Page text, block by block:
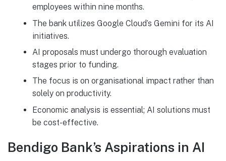
employees within nine months.
The bank utilizes Google Cloud’s Gemini for its AI
initiatives.
AI proposals must undergo thorough evaluation
stages prior to funding.
The focus is on organisational impact rather than
solely on productivity.
Economic analysis is essential; AI solutions must
be cost-effective.
Bendigo Bank’s Aspirations in AI